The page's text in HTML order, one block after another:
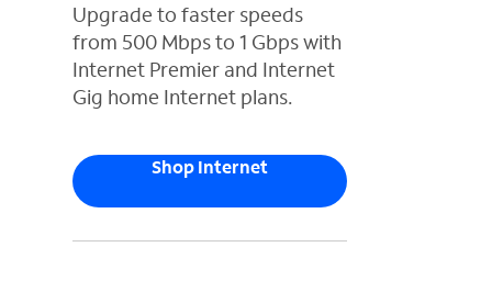
Upgrade to faster speeds
from 500 Mbps to 1 Gbps with
Internet Premier and Internet
Gig home Internet plans.
Shop Internet